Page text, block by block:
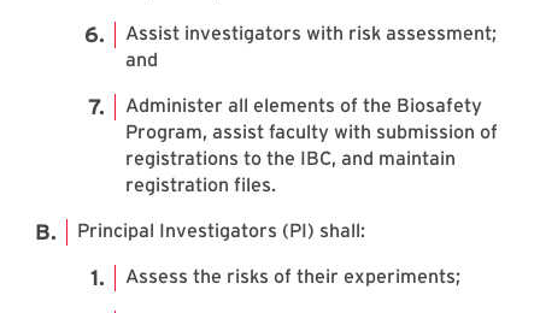
Assist investigators with risk assessment;
and
Administer all elements of the Biosafety
Program, assist faculty with submission of
registrations to the IBC, and maintain
registration files.
Principal Investigators (PI) shall:
Assess the risks of their experiments;